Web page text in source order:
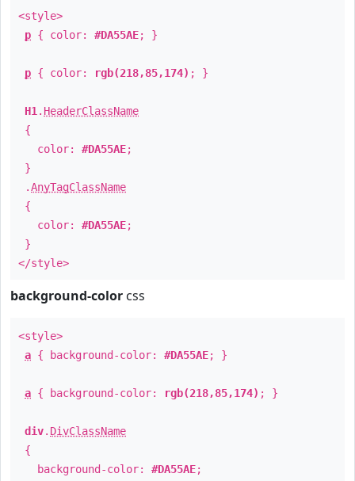
<style>
p { color: #DA55AE; }
p { color: rgb(218,85,174) ; }
H1 . HeaderClassName
{
color: #DA55AE;
}
.AnyTagClassName
{
color: #DA55AE;
}
</style>
background-color css
<style>
a { background-color: #DA55AE; }
a { background-color: rgb(218,85,174) ; }
div. DivClassName
{
background-color: #DA55AE;